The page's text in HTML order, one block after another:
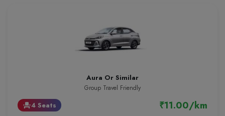
Aura Or Similar
Group Travel Friendly
event_seat4 Seats ₹11.00/km